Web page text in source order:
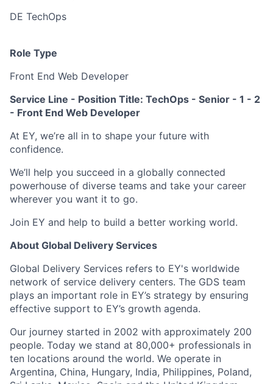
DE TechOps
Role Type
Front End Web Developer
Service Line - Position Title: TechOps - Senior - 1 - 2
- Front End Web Developer
At EY, we’re all in to shape your future with
confidence.
We’ll help you succeed in a globally connected
powerhouse of diverse teams and take your career
wherever you want it to go.
Join EY and help to build a better working world.
About Global Delivery Services
Global Delivery Services refers to EY's worldwide
network of service delivery centers. The GDS team
plays an important role in EY’s strategy by ensuring
effective support to EY’s growth agenda.
Our journey started in 2002 with approximately 200
people. Today we stand at 80,000+ professionals in
ten locations around the world. We operate in
Argentina, China, Hungary, India, Philippines, Poland,